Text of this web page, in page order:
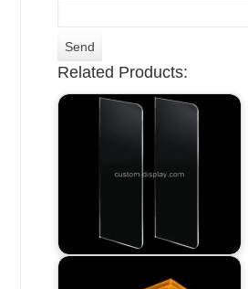
Related Products: